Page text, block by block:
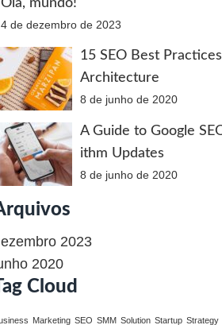
Olá, mundo!
4 de dezembro de 2023
15 SEO Best
Architecture
8 de junho de 2020
A Guide to Google
ithm Updates
8 de junho de 2020
2023
2020
Cloud
Marketing SEO SMM Solution Startup Strategy